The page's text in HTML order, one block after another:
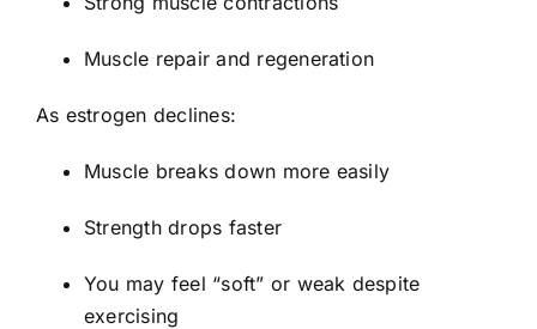
Muscle repair and regeneration
As estrogen declines:
Muscle breaks down more easily
Strength drops faster
You may feel “soft” or weak despite
exercising